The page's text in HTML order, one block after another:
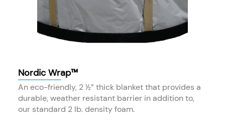
Nordic Wrap™
An eco-friendly, 2 ½” thick blanket that provides a
durable, weather resistant barrier in addition to,
our standard 2 lb. density foam.